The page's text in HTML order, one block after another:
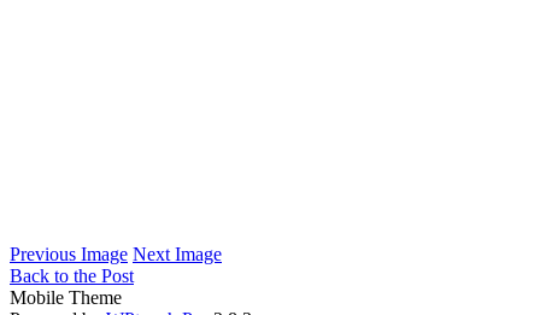
Previous Image Next Image
Back to the Post
Mobile Theme